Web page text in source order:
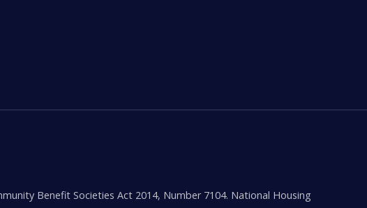
Benefit Societies Act 2014, Number 7104. National Housing